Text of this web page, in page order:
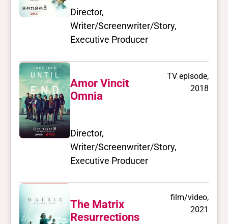
Director,
Writer/Screenwriter/Story,
Executive Producer
Amor Vincit
Omnia
TV episode,
2018
Director,
Writer/Screenwriter/Story,
Executive Producer
The Matrix
Resurrections
film/video,
2021